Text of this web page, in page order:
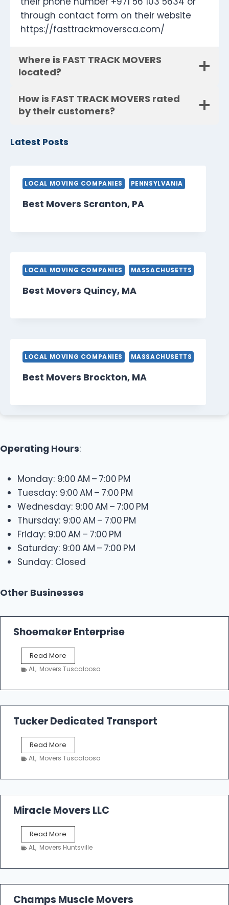
through contact form on their website
https://fasttrackmoversca.com/
Where is FAST TRACK MOVERS
located?
How is FAST TRACK MOVERS rated
by their customers?
Latest Posts
LOCAL MOVING COMPANIES PENNSYLVANIA
Best Movers Scranton, PA
LOCAL MOVING COMPANIES MASSACHUSETTS
Best Movers Quincy, MA
LOCAL MOVING COMPANIES MASSACHUSETTS
Best Movers Brockton, MA
Operating Hours:
Monday: 9:00 AM – 7:00 PM
Tuesday: 9:00 AM – 7:00 PM
Wednesday: 9:00 AM – 7:00 PM
Thursday: 9:00 AM – 7:00 PM
Friday: 9:00 AM – 7:00 PM
Saturday: 9:00 AM – 7:00 PM
Sunday: Closed
Other Businesses
Shoemaker Enterprise
Read More
h
a
k
e
r
n
e
r
s
AL, Movers Tuscaloosa
Tucker Dedicated Transport
Read More
u
r
e
d
c
t
T
AL, Movers Tuscaloosa
Miracle Movers LLC
Read More
i
l
e
AL, Movers Huntsville
Champs Muscle Movers